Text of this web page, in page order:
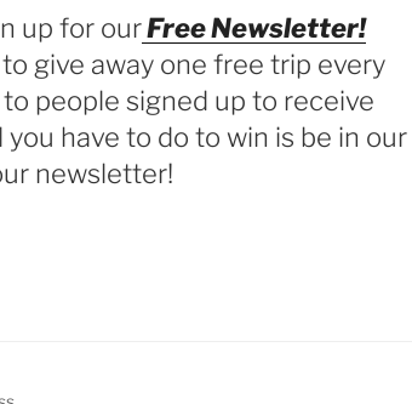
up for ourFree Newsletter!
give away one free trip every
people signed up to receive
have to do to win is be in our
newsletter!